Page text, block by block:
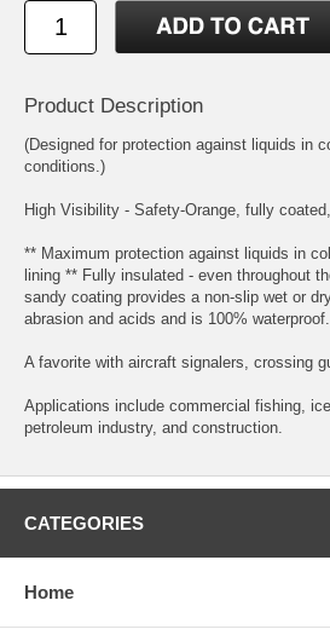
Product Description
(Designed for protection against liquids in
conditions.)
High Visibility - Safety-Orange, fully
** Maximum protection against liquids in
lining ** Fully insulated - even throughout
sandy coating provides a non-slip wet or
abrasion and acids and is 100% waterproof.
A favorite with aircraft signalers, crossing
Applications include commercial fishing,
petroleum industry, and construction.
CATEGORIES
Home